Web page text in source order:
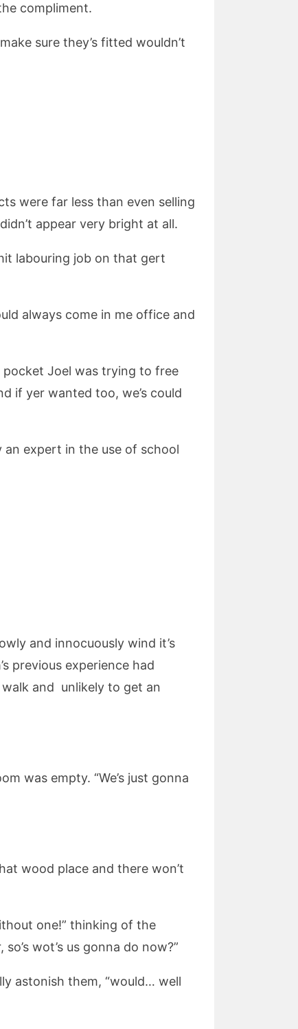
compliment.
sure they’s fitted wouldn’t
were far less than even selling
appear very bright at all.
labouring job on that gert
always come in me office and
pocket Joel was trying to free
if yer wanted too, we’s could
an expert in the use of school
and innocuously wind it’s
previous experience had
and unlikely to get an
was empty. “We’s just gonna
wood place and there won’t
one!” thinking of the
wot’s us gonna do now?”
astonish them, “would… well